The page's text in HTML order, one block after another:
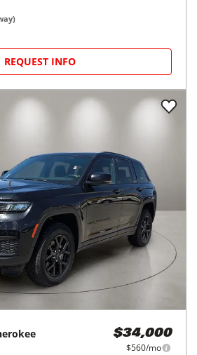
REQUEST INFO
$34,000
$560/mo